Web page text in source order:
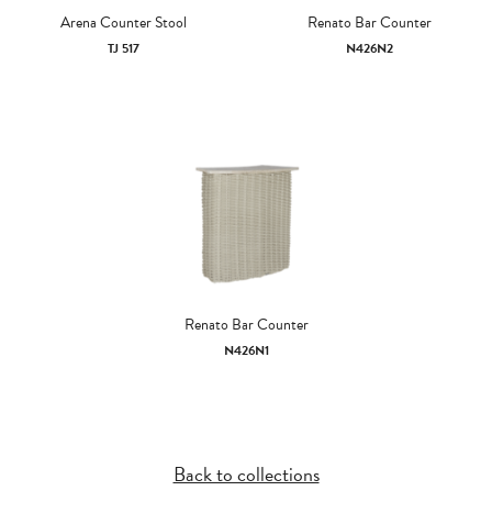
Arena Counter Stool
TJ 517
Renato Bar Counter
N426N2
Renato Bar Counter
N426N1
Back to collections